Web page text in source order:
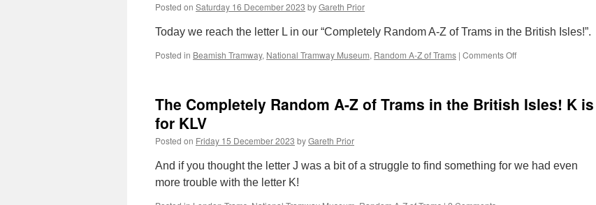
the
Isles!
for
Manchester
Posted on Saturday 16 December 2023 byGareth Prior
Today we reach the letter L in our “Completely Random A-Z of Trams in the British Isles!”.
Posted in Beamish Tramway, National Tramway Museum, Random A-Z of Trams | Comments Off
A-
the
The Completely Random A-Z of Trams in the British Isles! K is
for KLV
Posted on Friday 15 December 2023 byGareth Prior
And if you thought the letter J was a bit of a struggle to find something for we had even
more trouble with the letter K!